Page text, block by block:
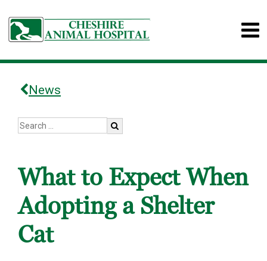
News
What to Expect When
Adopting a Shelter
Cat